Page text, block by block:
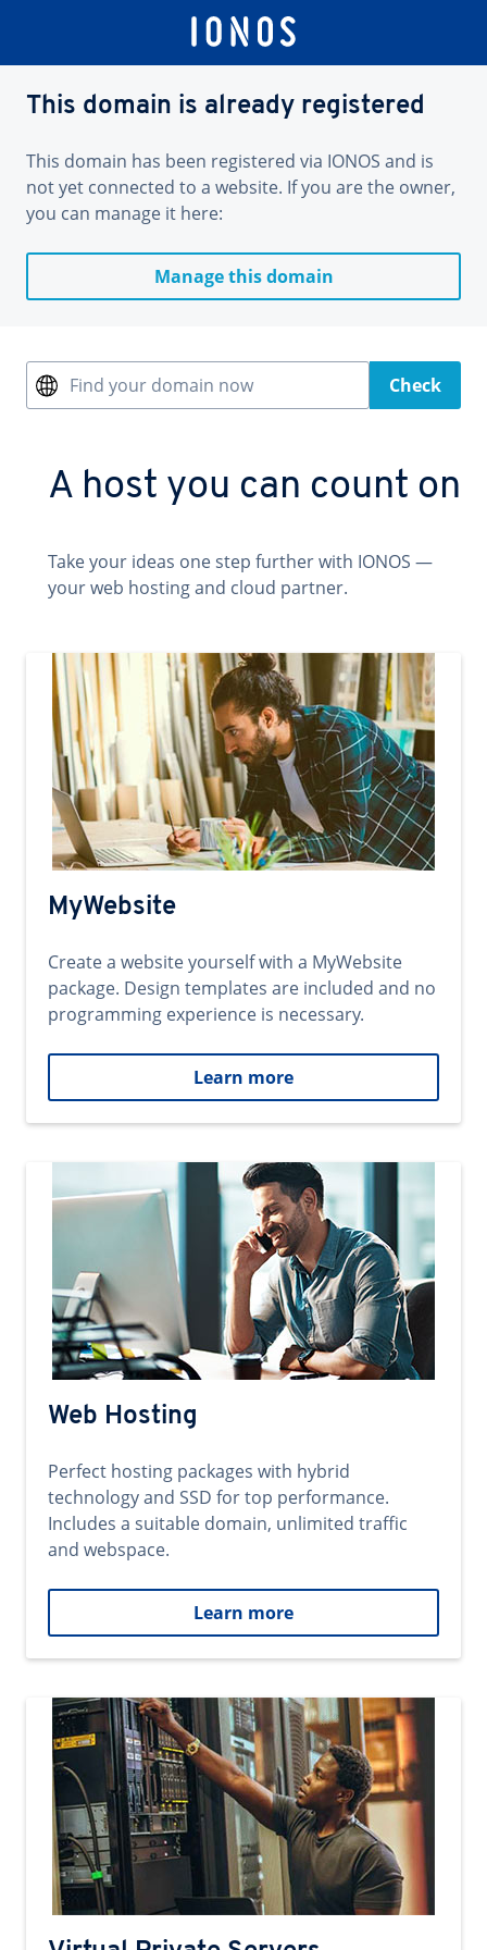
This domain is already registered
This domain has been registered via IONOS and is
not yet connected to a website. If you are the owner,
you can manage it here:
Manage this domain
Find your domain now Check
A host you can count on
Take your ideas one step further with IONOS —
your web hosting and cloud partner.
MyWebsite
Create a website yourself with a MyWebsite
package. Design templates are included and no
programming experience is necessary.
Learn more
Web Hosting
Perfect hosting packages with hybrid
technology and SSD for top performance.
Includes a suitable domain, unlimited traffic
and webspace.
Learn more